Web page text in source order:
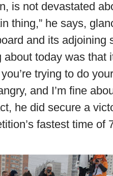
is not devastated
thing,” he says,
and its adjoining
today was that
trying to do
and I’m fine
he did secure a
fastest time of